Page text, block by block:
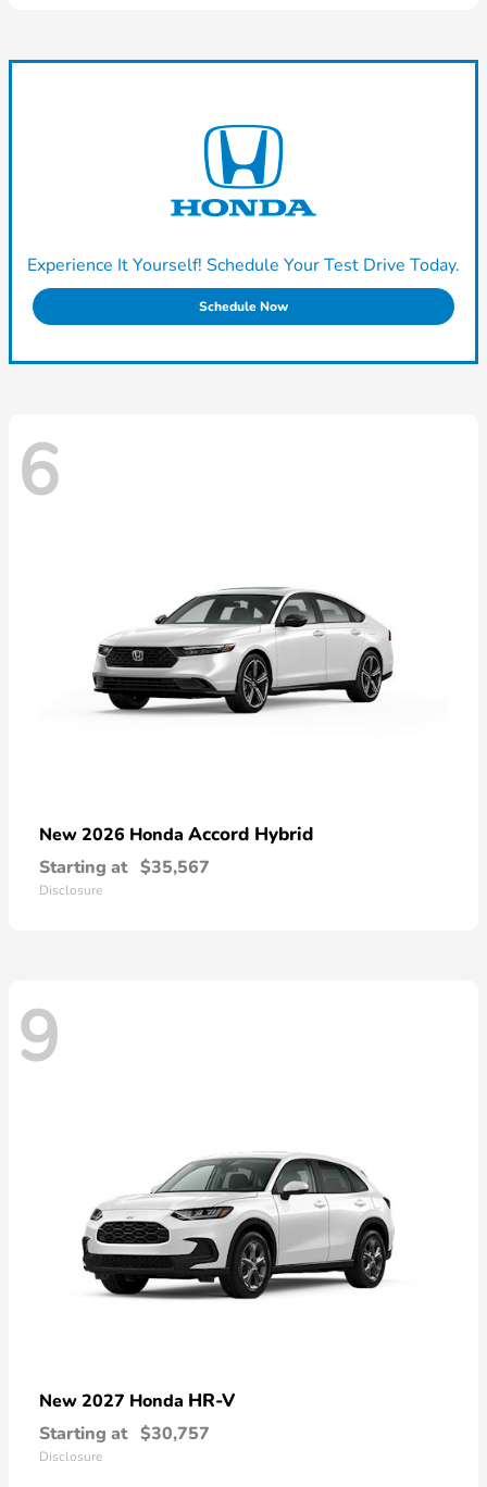
Experience It Yourself! Schedule Your Test Drive Today.
Schedule Now
6
New 2026 Honda Accord Hybrid
Starting at $35,567
Disclosure
9
New 2027 Honda HR-V
Starting at $30,757
Disclosure